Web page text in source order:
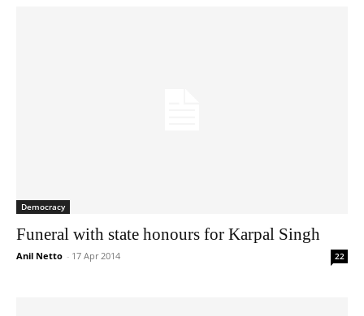
Democracy
Funeral with state honours for Karpal Singh
Anil Netto - 17 Apr 2014 22